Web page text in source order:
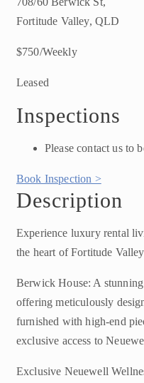
Fortitude Valley, QLD
$750/Weekly
Leased
Inspections
Please contact us to
Book Inspection >
Description
Experience luxury rental
the heart of Fortitude
Berwick House: A
offering meticulously
furnished with high-end
exclusive access to
Exclusive Neuewell